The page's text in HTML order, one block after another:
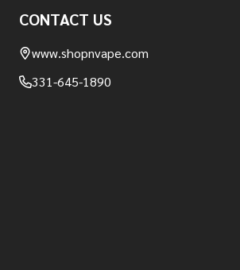
Start
CONTACT US
www.shopnvape.com
331-645-1890